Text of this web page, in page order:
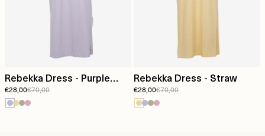
Rebekka Dress - Purple
Heather
€28,00€70,00
Rebekka Dress - Straw
€28,00€70,00